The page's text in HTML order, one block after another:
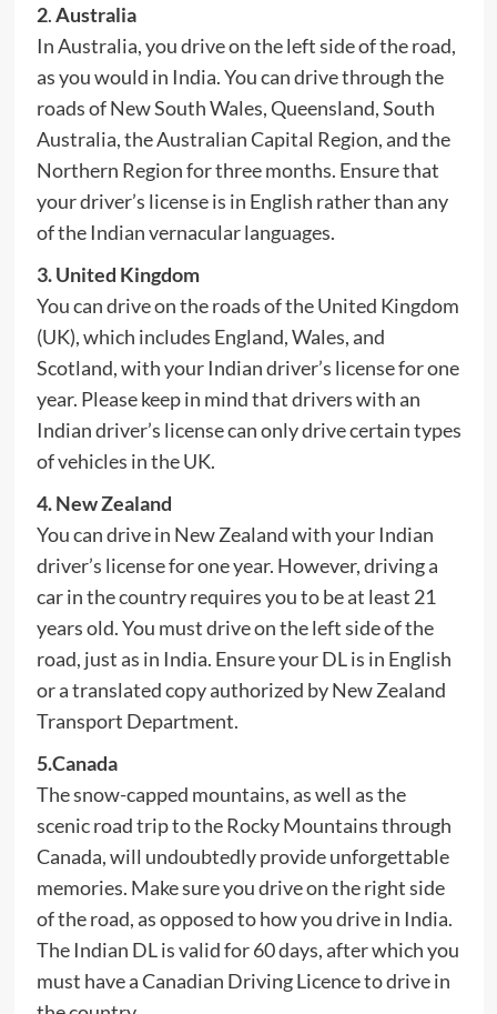
2.Australia
In Australia, you drive on the left side of the road,
as you would in India. You can drive through the
roads of New South Wales, Queensland, South
Australia, the Australian Capital Region, and the
Northern Region for three months. Ensure that
your driver’s license is in English rather than any
of the Indian vernacular languages.
3. United Kingdom
You can drive on the roads of the United Kingdom
(UK), which includes England, Wales, and
Scotland, with your Indian driver’s license for one
year. Please keep in mind that drivers with an
Indian driver’s license can only drive certain types
of vehicles in the UK.
4. New Zealand
You can drive in New Zealand with your Indian
driver’s license for one year. However, driving a
car in the country requires you to be at least 21
years old. You must drive on the left side of the
road, just as in India. Ensure your DL is in English
or a translated copy authorized by New Zealand
Transport Department.
5.Canada
The snow-capped mountains, as well as the
scenic road trip to the Rocky Mountains through
Canada, will undoubtedly provide unforgettable
memories. Make sure you drive on the right side
of the road, as opposed to how you drive in India.
The Indian DL is valid for 60 days, after which you
must have a Canadian Driving Licence to drive in